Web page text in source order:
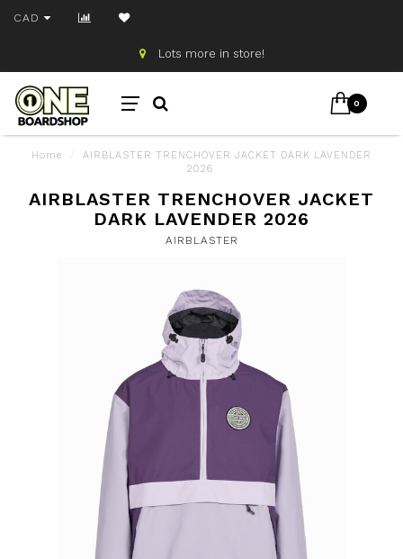
CAD
Lots more in store!
0
Home
AIRBLASTER TRENCHOVER JACKET DARK LAVENDER
2026
AIRBLASTER TRENCHOVER JACKET
DARK LAVENDER 2026
AIRBLASTER